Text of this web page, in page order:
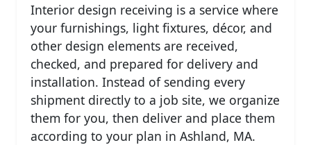
Interior design receiving is a service where
your furnishings, light fixtures, décor, and
other design elements are received,
checked, and prepared for delivery and
installation. Instead of sending every
shipment directly to a job site, we organize
them for you, then deliver and place them
according to your plan in Ashland, MA.